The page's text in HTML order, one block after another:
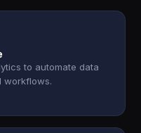
to automate data
workflows.